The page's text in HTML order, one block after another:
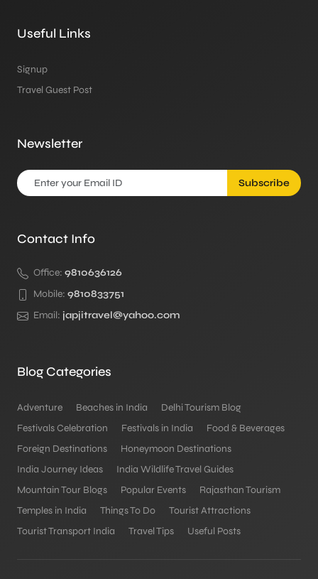
Useful Links
Signup
Travel Guest Post
Newsletter
Subscribe
Contact Info
Office: 9810636126
Mobile: 9810833751
Email: japjitravel@yahoo.com
Blog Categories
Adventure Beaches in India
Delhi Tourism Blog
Festivals Celebration
Festivals in India
Food & Beverages
Foreign Destinations
Honeymoon Destinations
India Journey Ideas
India Wildlife Travel Guides
Mountain Tour Blogs
Popular Events
Rajasthan Tourism
Temples in India
Things To Do
Tourist Attractions
Tourist Transport India
Travel Tips Useful Posts